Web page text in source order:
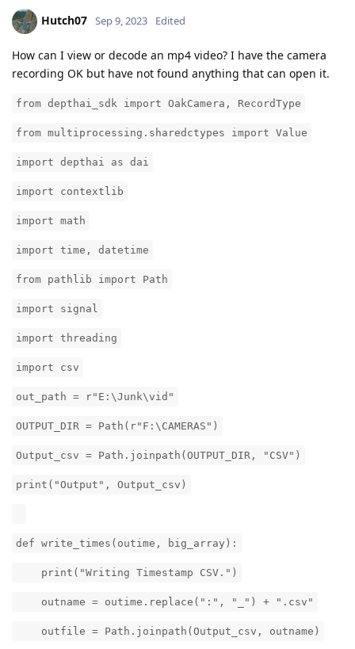
Hutch07 Sep 9, 2023 Edited
How can I view or decode an mp4 video? I have the camera
recording OK but have not found anything that can open it.
from depthai_sdk import OakCamera, RecordType
from multiprocessing.sharedctypes import Value
import depthai as dai
import contextlib
import math
import time, datetime
from pathlib import Path
import signal
import threading
import csv
out_path = r"E:\Junk\vid"
OUTPUT_DIR = Path(r"F:\CAMERAS")
Output_csv = Path.joinpath(OUTPUT_DIR, "CSV")
print("Output", Output_csv)
def write_times(outime, big_array):
print("Writing Timestamp CSV.")
outname = outime.replace(":", "_") + ".csv"
outfile = Path.joinpath(Output_csv, outname)